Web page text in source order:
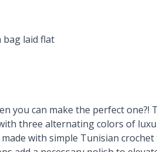
laid flat
you can make the perfect one?!
three alternating colors of
with simple Tunisian